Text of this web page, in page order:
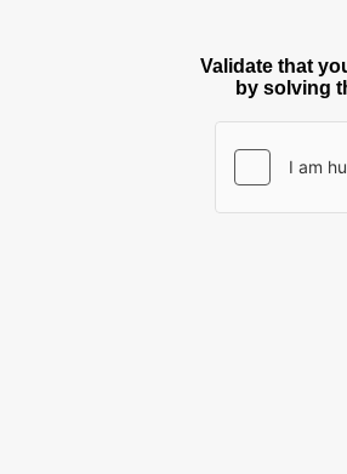
Validate that
by solving